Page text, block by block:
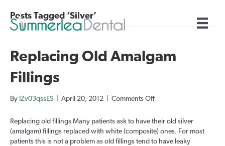
Posts Tagged ‘Silver’
Replacing Old Amalgam
Fillings
By IZv03qssES April 20, 2012 Comments Offon
Old
Amalgam
Fillings
Replacing old fillings Many patients ask to have their old silver
(amalgam) fillings replaced with white (composite) ones. For most
patients this is not a problem as old fillings tend to have leaky